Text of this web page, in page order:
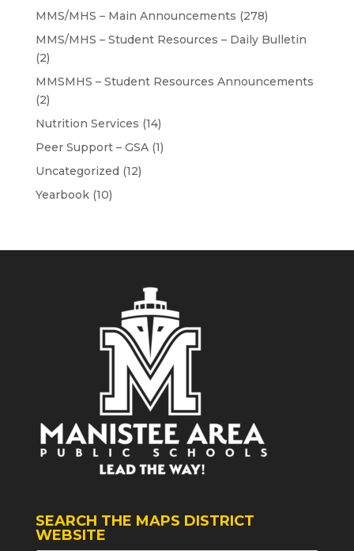
MMS/MHS – Main Announcements (278)
MMS/MHS – Student Resources – Daily Bulletin
(2)
MMSMHS – Student Resources Announcements
(2)
Nutrition Services (14)
Peer Support – GSA(1)
Uncategorized (12)
Yearbook(10)
SEARCH THE MAPS DISTRICT
WEBSITE